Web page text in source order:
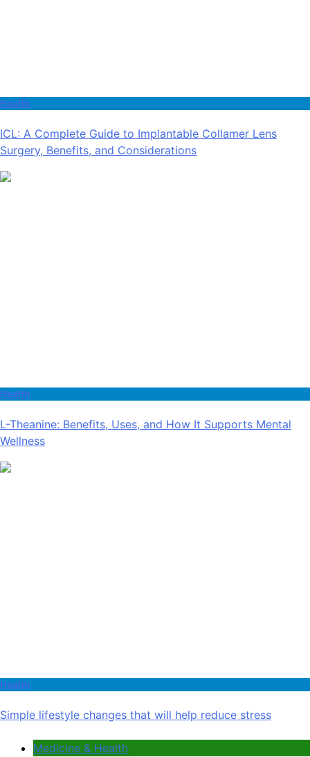
Health
ICL: A Complete Guide to Implantable Collamer Lens
Surgery, Benefits, and Considerations
Health
L-Theanine: Benefits, Uses, and How It Supports Mental
Wellness
Health
Simple lifestyle changes that will help reduce stress
Medicine & Health